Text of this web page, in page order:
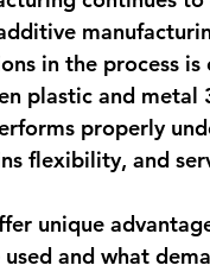
in the process
plastic and
properly
flexibility, and
unique
and what